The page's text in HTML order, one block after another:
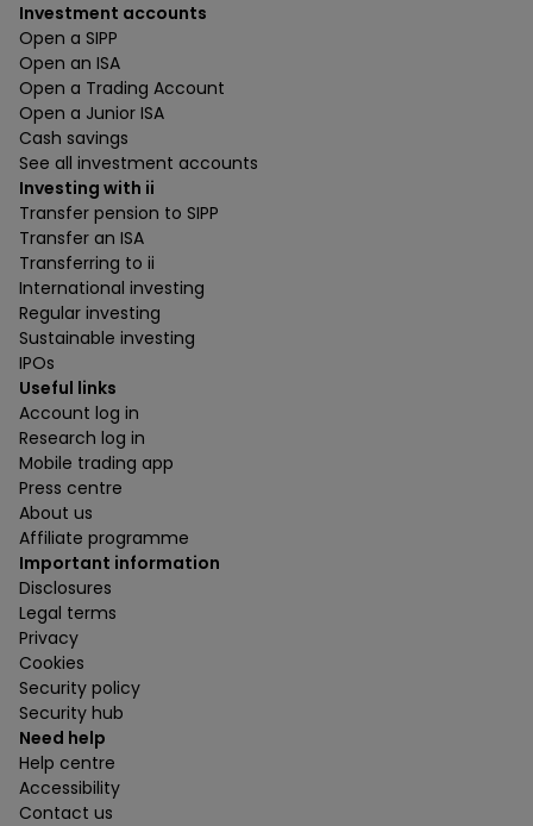
Investment accounts
Open a SIPP
Open an ISA
Open a Trading Account
Open a Junior ISA
Cash savings
See all investment accounts
Investing with ii
Transfer pension to SIPP
Transfer an ISA
Transferring to ii
International investing
Regular investing
Sustainable investing
IPOs
Useful links
Account log in
Research log in
Mobile trading app
Press centre
About us
Affiliate programme
Important information
Disclosures
Legal terms
Privacy
Cookies
Security policy
Security hub
Need help
Help centre
Accessibility
Contact us